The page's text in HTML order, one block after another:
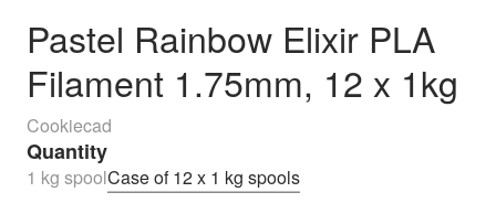
Pastel Rainbow Elixir PLA
Filament 1.75mm, 12 x 1kg
Cookiecad
Quantity
1 kg spoolCase of 12 x 1 kg spools